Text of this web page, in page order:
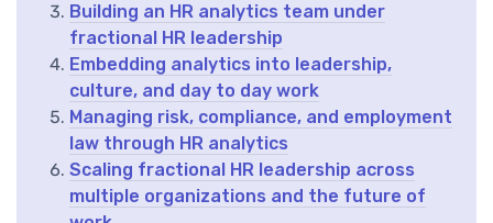
Building an HR analytics team under
fractional HR leadership
Embedding analytics into leadership,
culture, and day to day work
Managing risk, compliance, and employment
law through HR analytics
Scaling fractional HR leadership across
multiple organizations and the future of